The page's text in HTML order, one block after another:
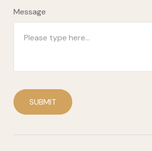
Message
SUBMIT